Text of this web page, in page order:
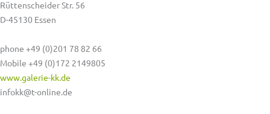
Rüttenscheider Str. 56
D-45130 Essen
phone +49 (0)201 78 82 66
Mobile +49 (0)172 2149805
www.galerie-kk.de
infokk@t-online.de